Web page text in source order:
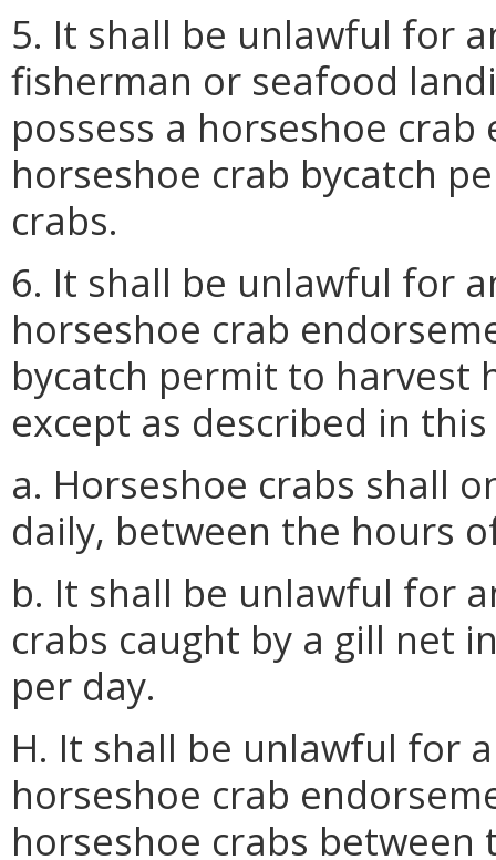
5. It shall be unlawful for
fisherman or seafood
possess a horseshoe
horseshoe crab bycatch
crabs.
6. It shall be unlawful for
horseshoe crab
bycatch permit to harvest
except as described in
a. Horseshoe crabs shall
daily, between the hours
b. It shall be unlawful for
crabs caught by a gill net
per day.
H. It shall be unlawful for
horseshoe crab
horseshoe crabs between